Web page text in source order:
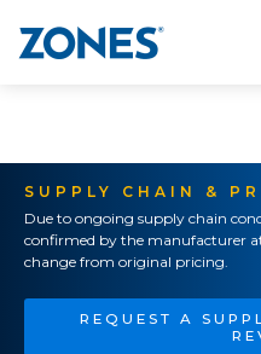
SUPPLY CHAIN &
Due to ongoing supply chain
confirmed by the manufacturer
change from original pricing.
REQUEST A